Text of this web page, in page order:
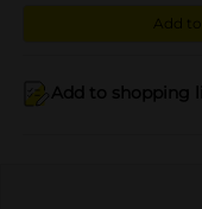
Add
Add to shopping